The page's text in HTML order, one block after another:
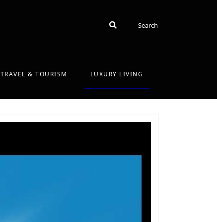
SearchSearch
TRAVEL & TOURISM LUXURY LIVING